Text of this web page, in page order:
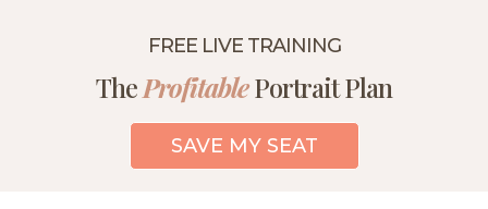
FREE LIVE TRAINING
TheProfitablePortrait Plan
SAVE MY SEAT